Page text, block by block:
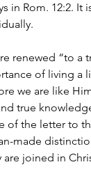
in Rom. 12:2.
renewed “to a
of living a
we are like
true
of the letter to
made
joined in